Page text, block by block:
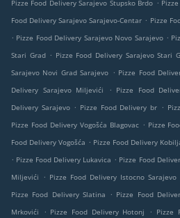
Pizze Food Delivery Sarajevo Stupsko Brdo
Food Delivery Sarajevo Sarajevo-Centar . Pizze
. Pizze Food Delivery Sarajevo Novo Sarajevo .
Stari Grad . Pizze Food Delivery Sarajevo Stari
Sarajevo Novi Grad Sarajevo . Pizze Food
Delivery Sarajevo Miljevići
. Pizze Food
Delivery Sarajevo . Pizze Food Delivery br .
Pizze Food Delivery Vogošća Blagovac . Pizze
Food Delivery Vogošća . Pizze Food Delivery
. Pizze Food Delivery Lukavica . Pizze Food
Miljevići
. Pizze Food Delivery Istocno Sarajevo
Pizze Food Delivery Slatina
. Pizze Food
Mrkovići
. Pizze Food Delivery Hotonj . Pizze